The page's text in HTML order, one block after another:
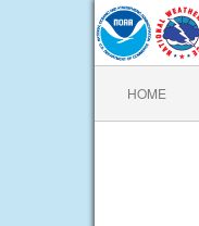
HOME